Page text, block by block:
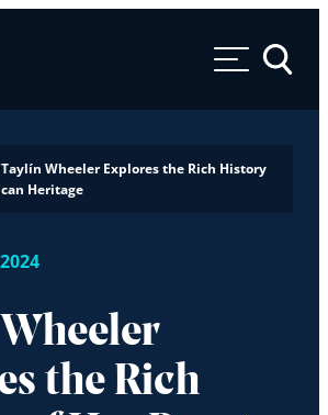
University
Toggle
Taylín Wheeler Explores the Rich History
Heritage
the Rich